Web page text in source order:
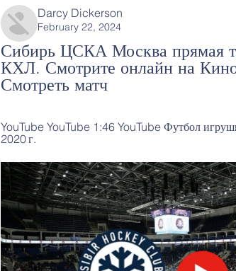
Darcy Dickerson
February 22, 2024
Сибирь ЦСКА Москва прямая
КХЛ. Смотрите онлайн на
Смотреть матч
YouTube YouTube 1:46 YouTube Футбол
2020 г.